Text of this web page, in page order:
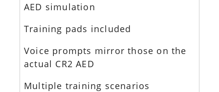
AED simulation
Training pads included
Voice prompts mirror those on the
actual CR2 AED
Multiple training scenarios